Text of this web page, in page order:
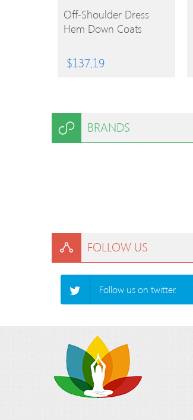
BUY
PRODUCT
Off-Shoulder Dress
Hem Down Coats
$137.19
BRANDS
FOLLOW US
Follow us on twitter.